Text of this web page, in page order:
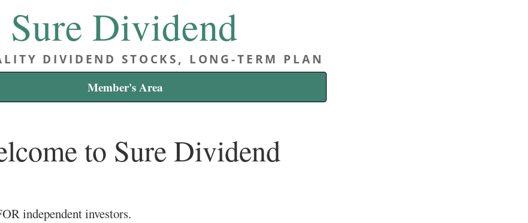
Sure Dividend
DIVIDEND STOCKS, LONG-TERM PLAN
Member's Area
to Sure Dividend
independent investors.